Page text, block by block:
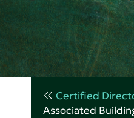
Certified
Associated